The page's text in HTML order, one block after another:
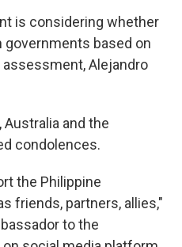
is considering whether
based on
assessment, Alejandro
Australia and the
condolences.
the Philippine
friends, partners, allies,"
to the